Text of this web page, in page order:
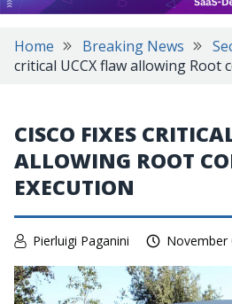
Home Breaking News
critical UCCX flaw allowing Root
CISCO FIXES
ALLOWING ROOT
EXECUTION
Pierluigi Paganini November